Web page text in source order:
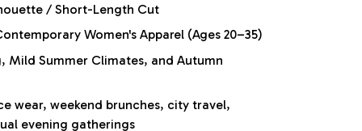
/ Short-Length Cut
Women's Apparel (Ages 20–35)
Mild Summer Climates, and Autumn
wear, weekend brunches, city travel,
evening gatherings